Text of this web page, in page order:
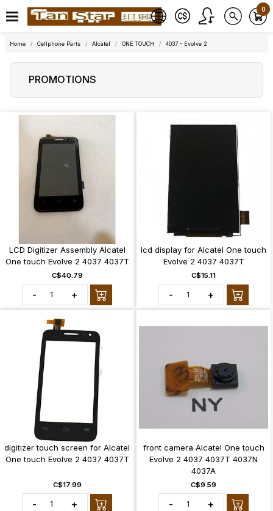
0
Home Cellphone Parts Alcatel ONE TOUCH 4037 - Evolve 2
PROMOTIONS
LCD Digitizer Assembly Alcatel
One touch Evolve 2 4037 4037T
C$40.79
- +
lcd display for Alcatel One touch
Evolve 2 4037 4037T
C$15.11
- +
digitizer touch screen for Alcatel
One touch Evolve 2 4037 4037T
C$17.99
- +
front camera Alcatel One touch
Evolve 2 4037 4037T 4037N
4037A
C$9.59
- +